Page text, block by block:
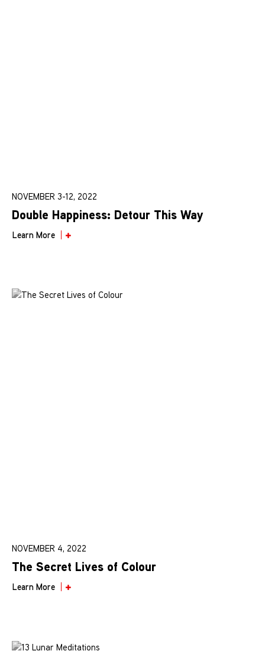
NOVEMBER 3-12, 2022
Double Happiness: Detour This Way
Learn More
NOVEMBER 4, 2022
The Secret Lives of Colour
Learn More